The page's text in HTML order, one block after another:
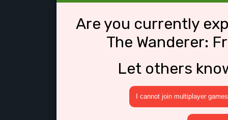
Are you currently
The Wanderer:
Let others
I cannot join multiplayer games